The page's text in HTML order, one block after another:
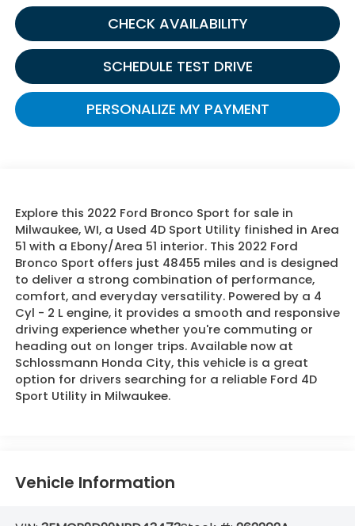
CHECK AVAILABILITY
SCHEDULE TEST DRIVE
PERSONALIZE MY PAYMENT
Explore this 2022 Ford Bronco Sport for sale in
Milwaukee, WI, a Used 4D Sport Utility finished in Area
51 with a Ebony/Area 51 interior. This 2022 Ford
Bronco Sport offers just 48455 miles and is designed
to deliver a strong combination of performance,
comfort, and everyday versatility. Powered by a 4
Cyl - 2 L engine, it provides a smooth and responsive
driving experience whether you're commuting or
heading out on longer trips. Available now at
Schlossmann Honda City, this vehicle is a great
option for drivers searching for a reliable Ford 4D
Sport Utility in Milwaukee.
Vehicle Information